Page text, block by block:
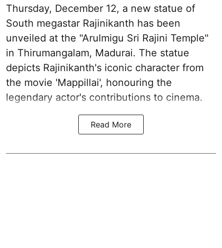
Thursday, December 12, a new statue of
South megastar Rajinikanth has been
unveiled at the "Arulmigu Sri Rajini Temple"
in Thirumangalam, Madurai. The statue
depicts Rajinikanth's iconic character from
the movie 'Mappillai', honouring the
legendary actor's contributions to cinema.
Read More